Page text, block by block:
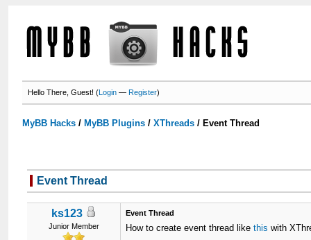
Hello There, Guest! (Login —Register)
MyBB Hacks / MyBB Plugins /XThreads / Event Thread
Event Thread
ks123
Junior Member
Event Thread
How to create event thread likethis with